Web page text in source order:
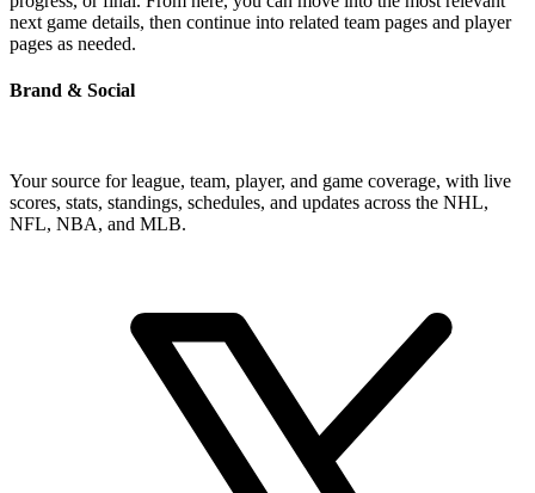
next game details, then continue into related team pages and player
pages as needed.
Brand & Social
Your source for league, team, player, and game coverage, with live
scores, stats, standings, schedules, and updates across the NHL,
NFL, NBA, and MLB.